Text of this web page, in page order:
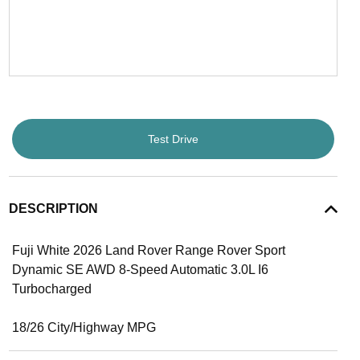
Test Drive
DESCRIPTION
Fuji White 2026 Land Rover Range Rover Sport
Dynamic SE AWD 8-Speed Automatic 3.0L I6
Turbocharged
18/26 City/Highway MPG